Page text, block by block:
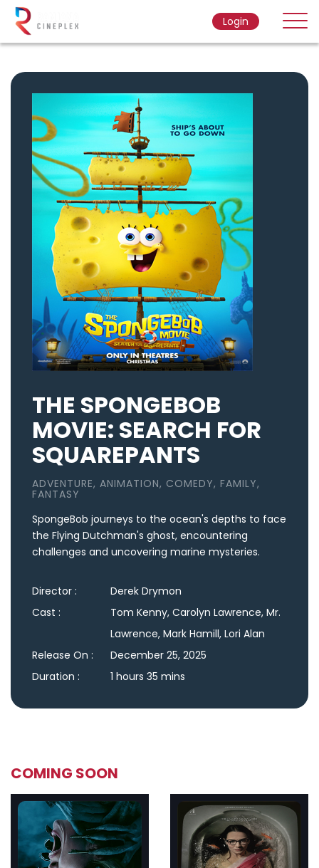
Movie
Ticket Rate
Login
THE SPONGEBOB
MOVIE: SEARCH FOR
SQUAREPANTS
ADVENTURE, ANIMATION, COMEDY, FAMILY,
FANTASY
SpongeBob journeys to the ocean's depths to face
the Flying Dutchman's ghost, encountering
challenges and uncovering marine mysteries.
Director :
Derek Drymon
Cast :
Tom Kenny, Carolyn Lawrence, Mr.
Lawrence, Mark Hamill, Lori Alan
Release On :
December 25, 2025
Duration :
1 hours 35 mins
COMING SOON